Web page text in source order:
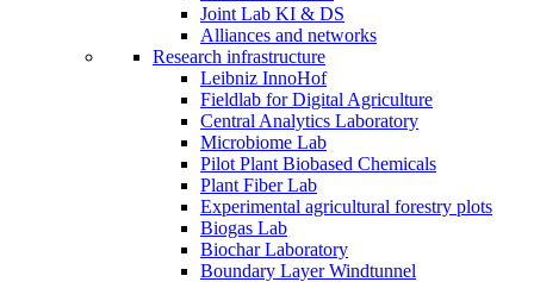
Joint Lab KI & DS
Alliances and networks
Research infrastructure
Leibniz InnoHof
Fieldlab for Digital Agriculture
Central Analytics Laboratory
Microbiome Lab
Pilot Plant Biobased Chemicals
Plant Fiber Lab
Experimental agricultural forestry plots
Biogas Lab
Biochar Laboratory
Boundary Layer Windtunnel